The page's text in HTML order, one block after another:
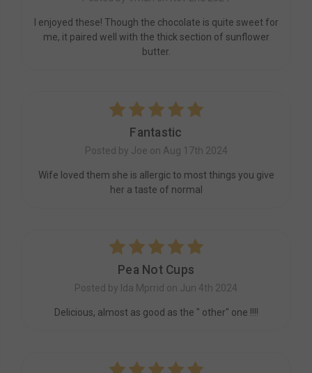
I enjoyed these! Though the chocolate is quite sweet for
me, it paired well with the thick section of sunflower
butter.
Fantastic
Posted by Joe on Aug 17th 2024
Wife loved them she is allergic to most things you give
her a taste of normal
Pea Not Cups
Posted by Ida Mprrid on Jun 4th 2024
Delicious, almost as good as the " other" one !!!!